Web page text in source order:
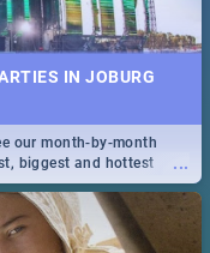
IN JOBURG
...
our month-by-month
biggest and hottest